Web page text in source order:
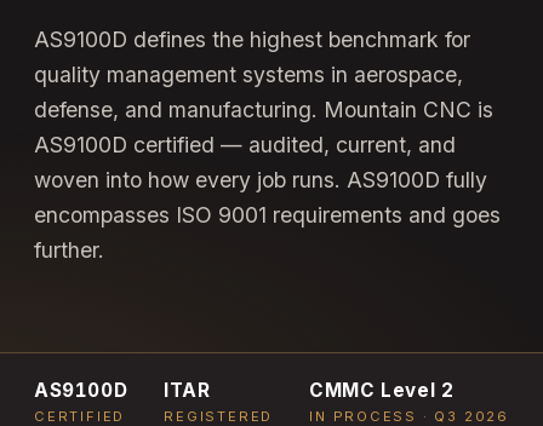
AS9100D defines the highest benchmark for
quality management systems in aerospace,
defense, and manufacturing. Mountain CNC is
AS9100D certified — audited, current, and
woven into how every job runs. AS9100D fully
encompasses ISO 9001 requirements and goes
further.
AS9100D
CERTIFIED
ITAR
REGISTERED
CMMC Level 2
IN PROCESS · Q3 2026